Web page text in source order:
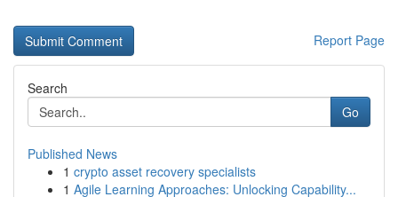
Report Page
Search
Go
Published News
1 crypto asset recovery specialists
1 Agile Learning Approaches: Unlocking Capability...